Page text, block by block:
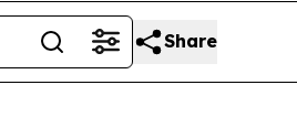
Share